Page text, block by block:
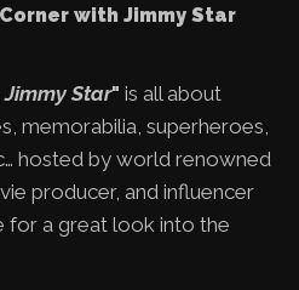
with Jimmy Star
Jimmy Star" is all about
memorabilia, superheroes,
hosted by world renowned
producer, and influencer
for a great look into the